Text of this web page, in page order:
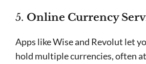
5. Online Currency
Apps like Wise and Revolut let
hold multiple currencies, often